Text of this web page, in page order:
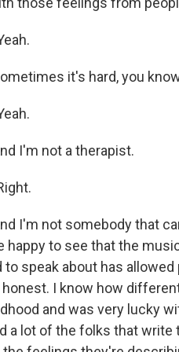
it's hard, you
I'm not a therapist.
I'm not somebody that
happy to see that the
to speak about has
honest. I know how
and was very lucky
a lot of the folks that